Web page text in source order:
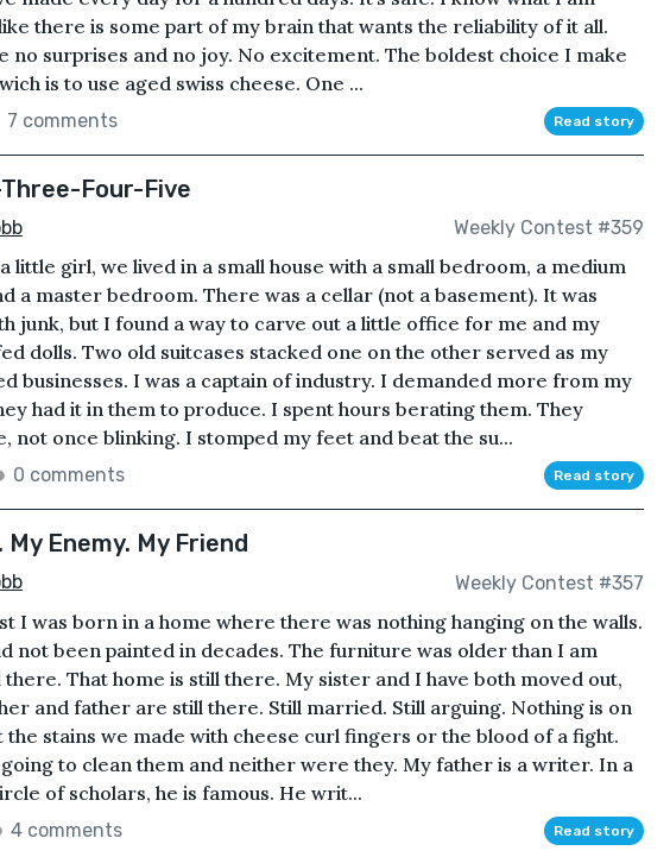
there is some part of my brain that wants the reliability of it all.
no surprises and no joy. No excitement. The boldest choice I make
is to use aged swiss cheese. One ...
7 comments Read story
Four-Five
Weekly Contest #359
little girl, we lived in a small house with a small bedroom, a medium
a master bedroom. There was a cellar (not a basement). It was
junk, but I found a way to carve out a little office for me and my
dolls. Two old suitcases stacked one on the other served as my
businesses. I was a captain of industry. I demanded more from my
had it in them to produce. I spent hours berating them. They
not once blinking. I stomped my feet and beat the su...
0 comments Read story
My Enemy. My Friend
Weekly Contest #357
I was born in a home where there was nothing hanging on the walls.
not been painted in decades. The furniture was older than I am
there. That home is still there. My sister and I have both moved out,
and father are still there. Still married. Still arguing. Nothing is on
the stains we made with cheese curl fingers or the blood of a fight.
to clean them and neither were they. My father is a writer. In a
of scholars, he is famous. He writ...
4 comments Read story